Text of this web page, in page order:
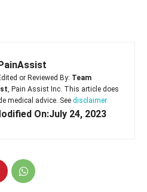
or Reviewed By: Team
, Pain Assist Inc. This article does
medical advice. See disclaimer
On:July 24, 2023